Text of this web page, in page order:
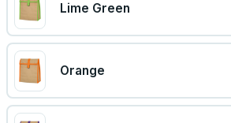
Lime Green
Orange